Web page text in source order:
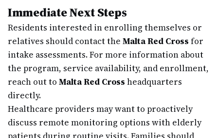
Immediate Next Steps
Residents interested in enrolling themselves or
relatives should contact the Malta Red Cross for
intake assessments. For more information about
the program, service availability, and enrollment,
reach out to Malta Red Cross headquarters
directly.
Healthcare providers may want to proactively
discuss remote monitoring options with elderly